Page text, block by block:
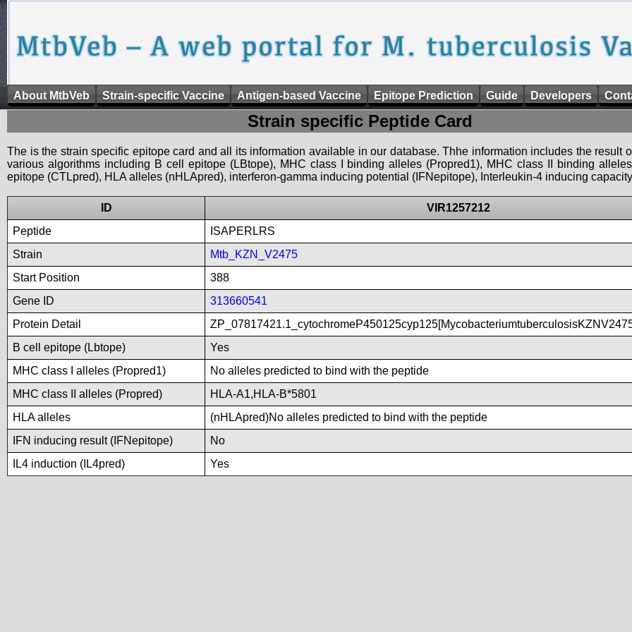
About MtbVeb Strain-specific Vaccine Antigen-based Vaccine Epitope Prediction Guide Developers
Strain specific Peptide Card
The is the strain specific epitope card and all its information available in our database. Thhe information includes the result
various algorithms including B cell epitope (LBtope), MHC class I binding alleles (Propred1), MHC class II binding
epitope (CTLpred), HLA alleles (nHLApred), interferon-gamma inducing potential (IFNepitope), Interleukin-4 inducing
ID
VIR1257212
Peptide
ISAPERLRS
Strain
Mtb_KZN_V2475
Start Position
388
Gene ID
313660541
Protein Detail
B cell epitope (Lbtope)
Yes
MHC class I alleles (Propred1)
No alleles predicted to bind with the peptide
MHC class II alleles (Propred)
HLA-A1,HLA-B*5801
HLA alleles
(nHLApred)No alleles predicted to bind with the peptide
IFN inducing result (IFNepitope)
No
IL4 induction (IL4pred)
Yes